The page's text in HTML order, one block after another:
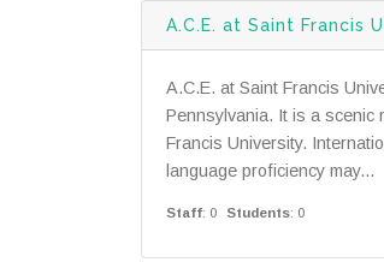
A.C.E. at Saint Francis
A.C.E. at Saint Francis
Pennsylvania. It is a scenic
Francis University.
language proficiency may...
Staff: 0 Students: 0